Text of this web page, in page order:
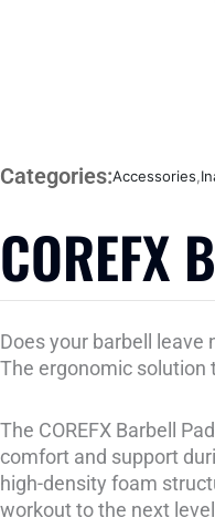
Categories:Accessories,
COREFX
Does your barbell leave
The ergonomic solution
The COREFX Barbell
comfort and support
high-density foam
workout to the next